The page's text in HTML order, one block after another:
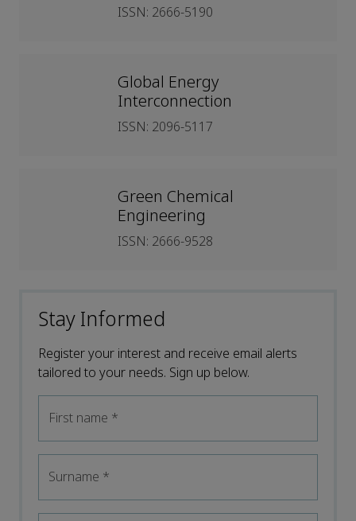
ISSN: 2666-5190
Global Energy
Interconnection
ISSN: 2096-5117
Green Chemical
Engineering
ISSN: 2666-9528
Stay Informed
Register your interest and receive email alerts
tailored to your needs. Sign up below.
First name *
Surname *